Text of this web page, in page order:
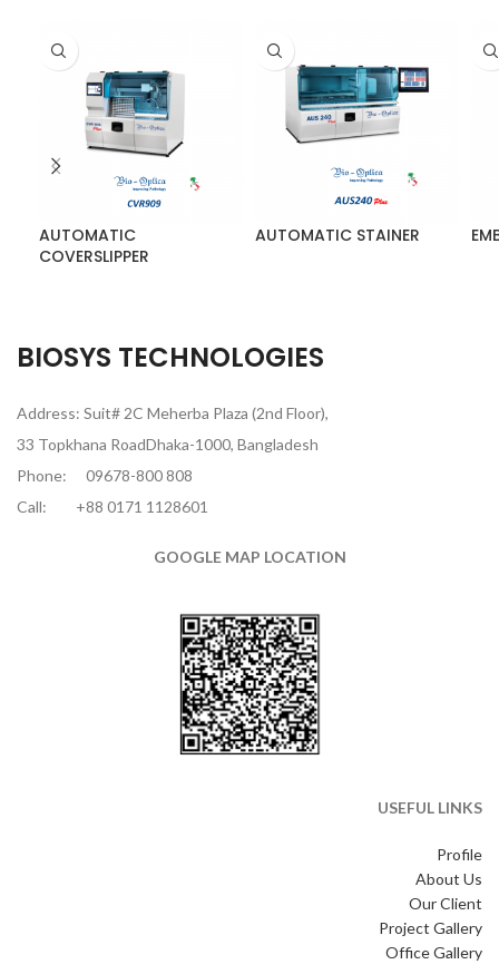
AUTOMATIC
COVERSLIPPER
AUTOMATIC STAINER
BIOSYS TECHNOLOGIES
Address: Suit# 2C Meherba Plaza (2nd Floor),
33 Topkhana RoadDhaka-1000, Bangladesh
Phone:
09678-800 808
Call:
+88 0171 1128601
GOOGLE MAP LOCATION
USEFUL LINKS
Profile
About Us
Our Client
Project Gallery
Office Gallery